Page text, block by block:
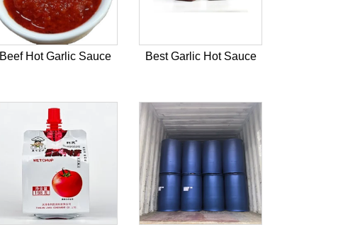
Beef Hot Garlic Sauce Best Garlic Hot Sauce